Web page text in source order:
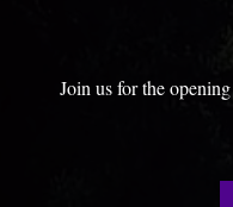
Join us for the